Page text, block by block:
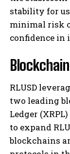
stability for
minimal risk
confidence
RLUSD
two leading
Ledger
to expand
blockchains